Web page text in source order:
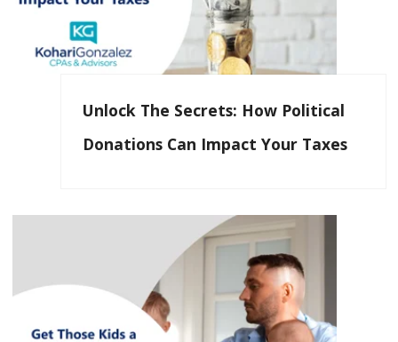
Unlock The Secrets: How Political
Donations Can Impact Your Taxes